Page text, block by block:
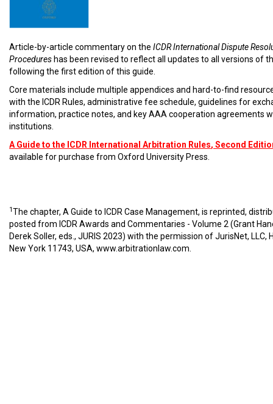
Article-by-article commentary on the ICDR International Dispute
Procedures has been revised to reflect all updates to all versions of
following the first edition of this guide.
Core materials include multiple appendices and hard-to-find
with the ICDR Rules, administrative fee schedule, guidelines for
information, practice notes, and key AAA cooperation agreements
institutions.
A Guide to the ICDR International Arbitration Rules, Second
available for purchase from Oxford University Press.
1The chapter, A Guide to ICDR Case Management, is reprinted,
posted from ICDR Awards and Commentaries - Volume 2 (Grant
Derek Soller, eds., JURIS 2023) with the permission of JurisNet, LLC,
New York 11743, USA, www.arbitrationlaw.com